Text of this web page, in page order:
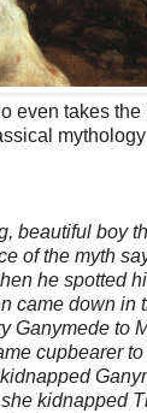
even takes
beautiful boy
of the myth
he spotted
came down in
Ganymede to
cupbearer
kidnapped